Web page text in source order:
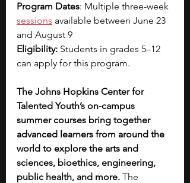
Program Dates: Multiple three-week
sessions available between June 23
and August 9
Eligibility: Students in grades 5–12
can apply for this program.
The Johns Hopkins Center for
Talented Youth’s on-campus
summer courses bring together
advanced learners from around the
world to explore the arts and
sciences, bioethics, engineering,
public health, and more. The